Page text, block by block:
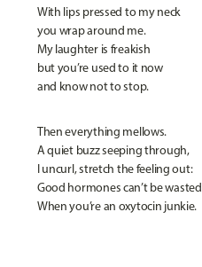
With lips pressed to my neck
you wrap around me.
My laughter is freakish
but you’re used to it now
and know not to stop.
Then everything mellows.
A quiet buzz seeping through,
I uncurl, stretch the feeling out:
Good hormones can’t be wasted
When you’re an oxytocin junkie.